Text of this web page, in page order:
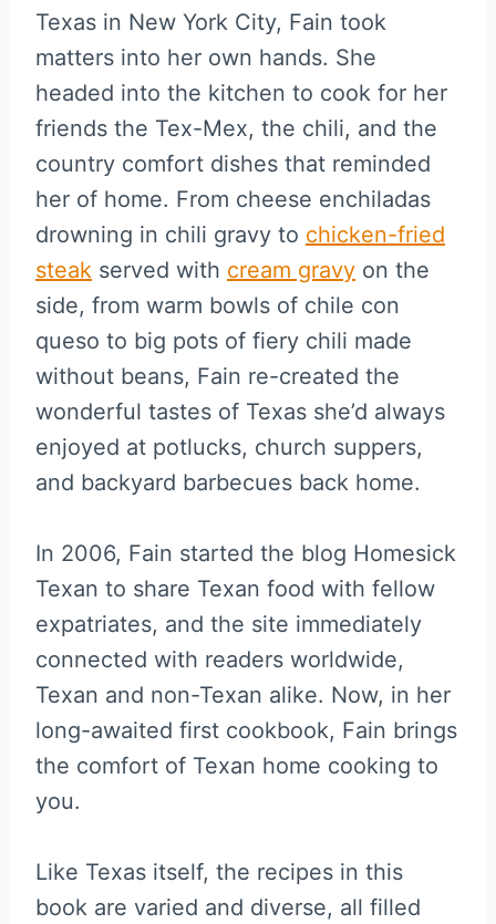
Texas in New York City, Fain took
matters into her own hands. She
headed into the kitchen to cook for her
friends the Tex-Mex, the chili, and the
country comfort dishes that reminded
her of home. From cheese enchiladas
drowning in chili gravy to chicken-fried
steak served with cream gravy on the
side, from warm bowls of chile con
queso to big pots of fiery chili made
without beans, Fain re-created the
wonderful tastes of Texas she’d always
enjoyed at potlucks, church suppers,
and backyard barbecues back home.
In 2006, Fain started the blog Homesick
Texan to share Texan food with fellow
expatriates, and the site immediately
connected with readers worldwide,
Texan and non-Texan alike. Now, in her
long-awaited first cookbook, Fain brings
the comfort of Texan home cooking to
you.
Like Texas itself, the recipes in this
book are varied and diverse, all filled